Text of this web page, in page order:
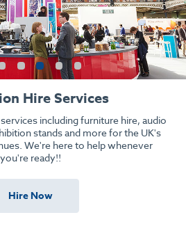
Hire Services
including furniture hire, audio
stands and more for the UK's
We're here to help whenever
you're ready!!
Hire Now